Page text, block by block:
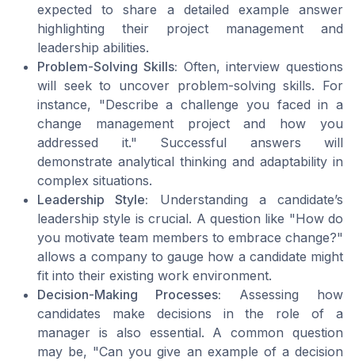
expected to share a detailed example answer
highlighting their project management and
leadership abilities.
Problem-Solving Skills: Often, interview questions
will seek to uncover problem-solving skills. For
instance, "Describe a challenge you faced in a
change management project and how you
addressed it." Successful answers will
demonstrate analytical thinking and adaptability in
complex situations.
Leadership Style: Understanding a candidate’s
leadership style is crucial. A question like "How do
you motivate team members to embrace change?"
allows a company to gauge how a candidate might
fit into their existing work environment.
Decision-Making Processes: Assessing how
candidates make decisions in the role of a
manager is also essential. A common question
may be, "Can you give an example of a decision